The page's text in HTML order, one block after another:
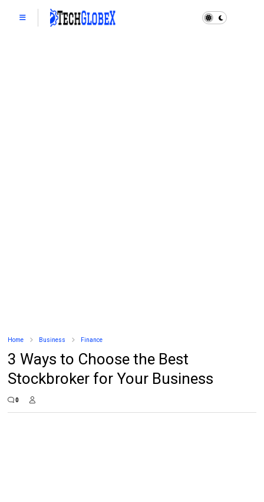
Home Business Finance
3 Ways to Choose the Best
Stockbroker for Your Business
0